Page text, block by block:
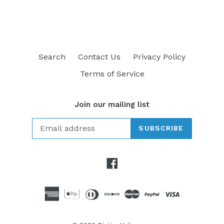
Search Contact Us
Privacy Policy
Terms of Service
Join our mailing list
SUBSCRIBE